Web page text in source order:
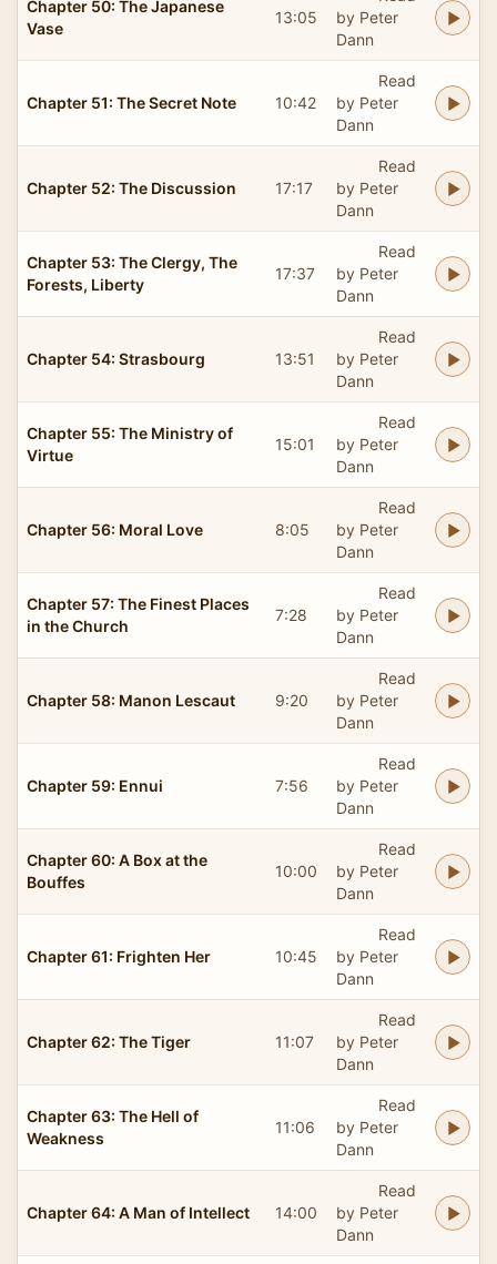
Chapter 50: The Japanese
Vase
13:05
by Peter
Dann
Chapter 51: The Secret Note 10:42
Read
by Peter
Dann
Chapter 52: The Discussion 17:17
Read
by Peter
Dann
Chapter 53: The Clergy, The
Forests, Liberty
17:37
Read
by Peter
Dann
Chapter 54: Strasbourg 13:51
Read
by Peter
Dann
Chapter 55: The Ministry of
Virtue
15:01
Read
by Peter
Dann
Chapter 56: Moral Love 8:05
Read
by Peter
Dann
Chapter 57: The Finest Places
in the Church
7:28
Read
by Peter
Dann
Chapter 58: Manon Lescaut 9:20
Read
by Peter
Dann
Chapter 59: Ennui 7:56
Read
by Peter
Dann
Chapter 60: A Box at the
Bouffes
10:00
Read
by Peter
Dann
Chapter 61: Frighten Her 10:45
Read
by Peter
Dann
Chapter 62: The Tiger 11:07
Read
by Peter
Dann
Chapter 63: The Hell of
Weakness
11:06
Read
by Peter
Dann
Chapter 64: A Man of Intellect 14:00
Read
by Peter
Dann